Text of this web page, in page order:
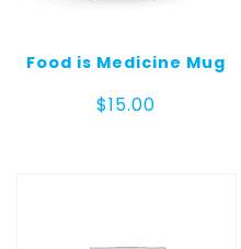
Food is Medicine Mug
$15.00